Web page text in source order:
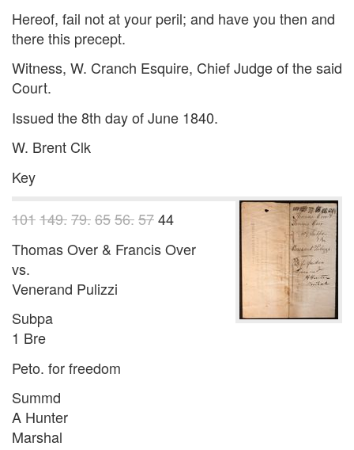
Hereof, fail not at your peril; and have you then and
there this precept.
Witness, W. Cranch Esquire, Chief Judge of the said
Court.
Issued the 8th day of June 1840.
W. Brent Clk
Key
101149.79.6556.5744
Thomas Over & Francis Over
vs.
Venerand Pulizzi
Subpa
1 Bre
Peto. for freedom
Summd
A Hunter
Marshal